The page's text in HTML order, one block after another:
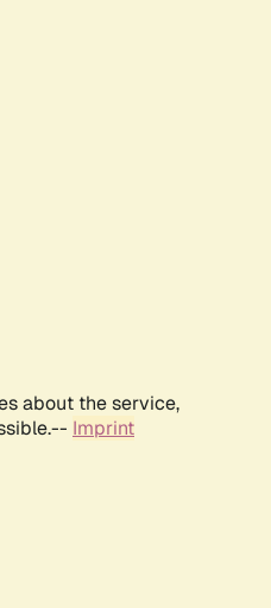
about the service,
Imprint